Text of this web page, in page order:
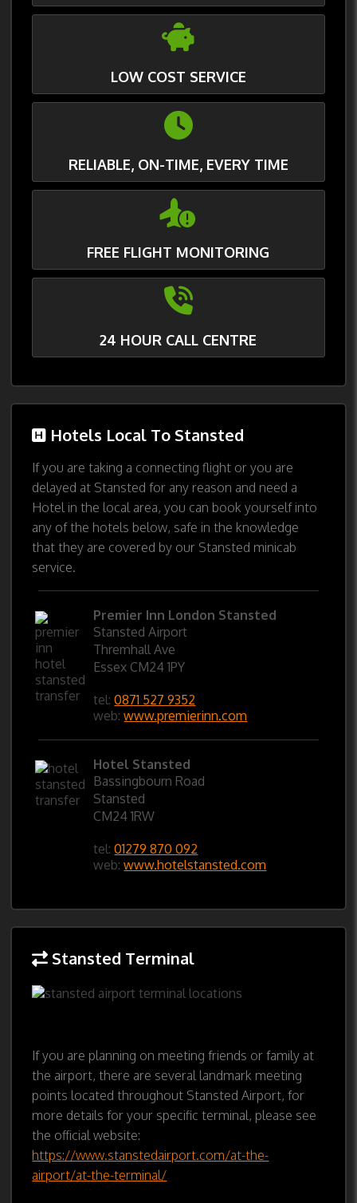
LOW COST SERVICE
RELIABLE, ON-TIME, EVERY TIME
FREE FLIGHT MONITORING
24 HOUR CALL CENTRE
Hotels Local To Stansted
If you are taking a connecting flight or you are
delayed at Stansted for any reason and need a
Hotel in the local area, you can book yourself into
any of the hotels below, safe in the knowledge
that they are covered by our Stansted minicab
service.
Premier Inn London Stansted
Stansted Airport
Thremhall Ave
Essex CM24 1PY
tel:0871 527 9352
web:www.premierinn.com
Hotel Stansted
Bassingbourn Road
Stansted
CM24 1RW
tel:01279 870 092
web:www.hotelstansted.com
Stansted Terminal
If you are planning on meeting friends or family at
the airport, there are several landmark meeting
points located throughout Stansted Airport, for
more details for your specific terminal, please see
the official website:
https://www.stanstedairport.com/at-the-
airport/at-the-terminal/